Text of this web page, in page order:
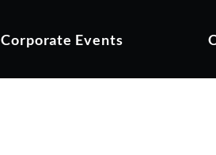
Corporate Events